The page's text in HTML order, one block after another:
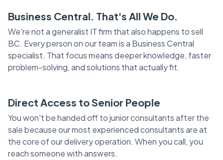
Business Central. That's All We Do.
We're not a generalist IT firm that also happens to sell
BC. Every person on our team is a Business Central
specialist. That focus means deeper knowledge, faster
problem-solving, and solutions that actually fit.
Direct Access to Senior People
You won't be handed off to junior consultants after the
sale because our most experienced consultants are at
the core of our delivery operation. When you call, you
reach someone with answers.